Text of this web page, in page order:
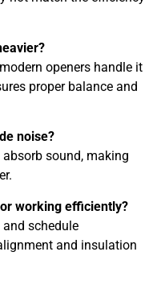
openers handle it
proper balance and
noise?
sound, making
working efficiently?
and schedule
and insulation